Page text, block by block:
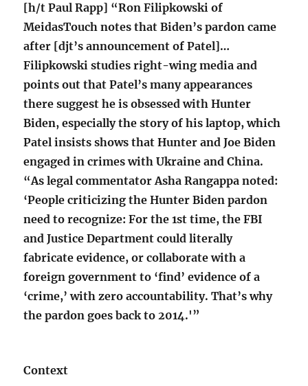
[h/t Paul Rapp] “Ron Filipkowski of
MeidasTouch notes that Biden’s pardon came
after [djt’s announcement of Patel]…
Filipkowski studies right-wing media and
points out that Patel’s many appearances
there suggest he is obsessed with Hunter
Biden, especially the story of his laptop, which
Patel insists shows that Hunter and Joe Biden
engaged in crimes with Ukraine and China.
“As legal commentator Asha Rangappa noted:
‘People criticizing the Hunter Biden pardon
need to recognize: For the 1st time, the FBI
and Justice Department could literally
fabricate evidence, or collaborate with a
foreign government to ‘find’ evidence of a
‘crime,’ with zero accountability. That’s why
the pardon goes back to 2014.'”
Context